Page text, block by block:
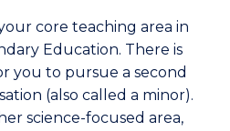
core teaching area in
Education. There is
you to pursue a second
(also called a minor).
science-focused area,